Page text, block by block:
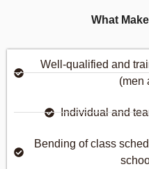
What
Well-qualified and
(men
Individual and
Bending of class